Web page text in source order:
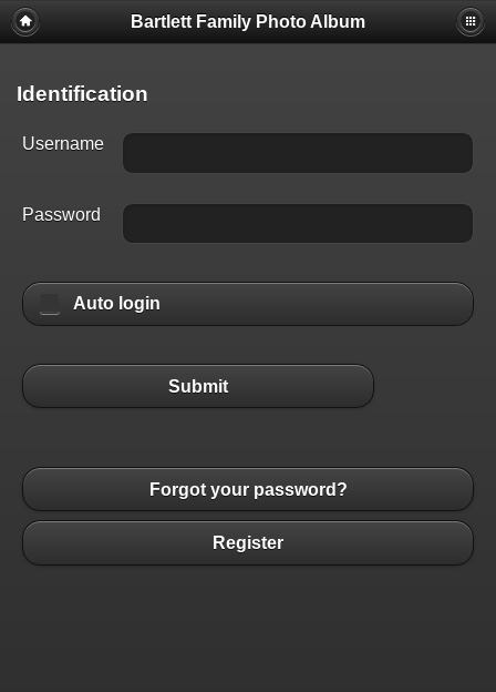
Bartlett Family Photo Album
Identification
Username
Password
Auto login
Submit
Forgot your password?
Register